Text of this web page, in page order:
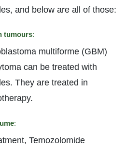
and below are all of those:
tumours:
multiforme (GBM)
can be treated with
They are treated in
:
Temozolomide